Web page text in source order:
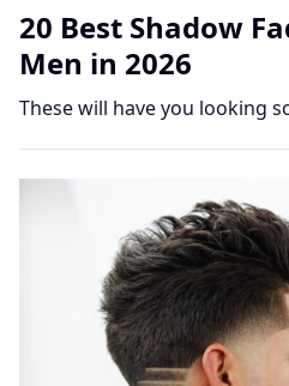
20 Best Shadow
Men in 2026
These will have you looking